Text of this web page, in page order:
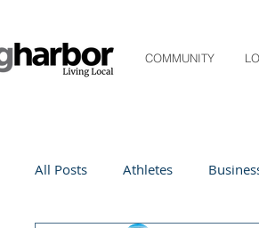
COMMUNITY
All Posts Athletes